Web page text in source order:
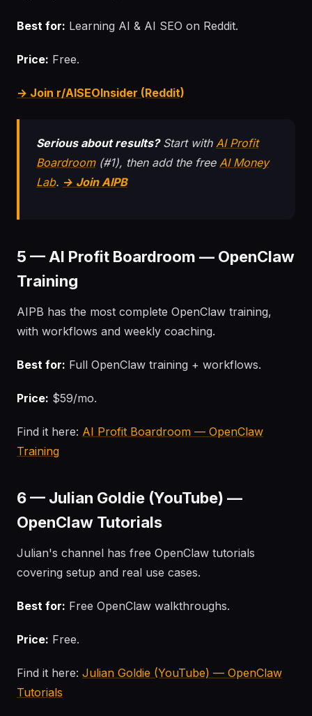
Best for: Learning AI & AI SEO on Reddit.
Price: Free.
→ Join r/AISEOInsider (Reddit)
Serious about results?Start with AI Profit
Boardroom(#1), then add the free AI Money
Lab. → Join AIPB
5 — AI Profit Boardroom — OpenClaw
Training
AIPB has the most complete OpenClaw training,
with workflows and weekly coaching.
Best for: Full OpenClaw training + workflows.
Price: $59/mo.
Find it here: AI Profit Boardroom — OpenClaw
Training
6 — Julian Goldie (YouTube) —
OpenClaw Tutorials
Julian's channel has free OpenClaw tutorials
covering setup and real use cases.
Best for: Free OpenClaw walkthroughs.
Price: Free.
Find it here: Julian Goldie (YouTube) — OpenClaw
Tutorials